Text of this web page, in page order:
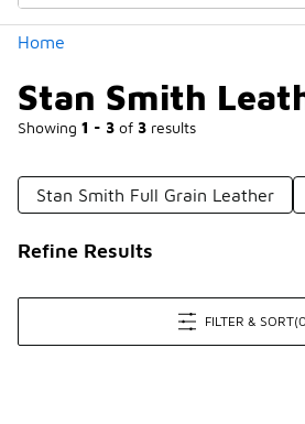
Home
Stan Smith
Showing 1 - 3 of 3 results
Stan Smith Full Grain Leather
Refine Results
FILTER & SORT